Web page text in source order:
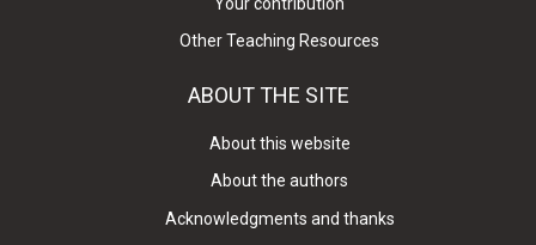
Other Teaching Resources
ABOUT THE SITE
About this website
About the authors
Acknowledgments and thanks